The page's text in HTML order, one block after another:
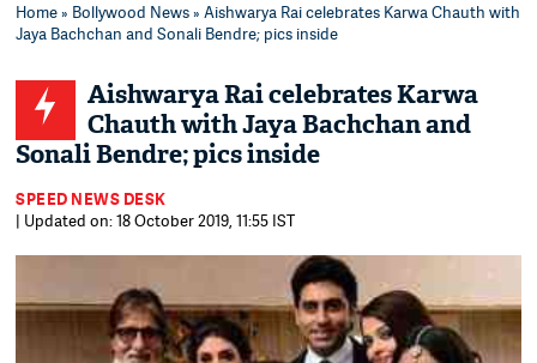
Home» Bollywood News» Aishwarya Rai celebrates Karwa Chauth with
Jaya Bachchan and Sonali Bendre; pics inside
Aishwarya Rai celebrates Karwa
Chauth with Jaya Bachchan and
Sonali Bendre; pics inside
SPEED NEWS DESK
| Updated on: 18 October 2019, 11:55 IST